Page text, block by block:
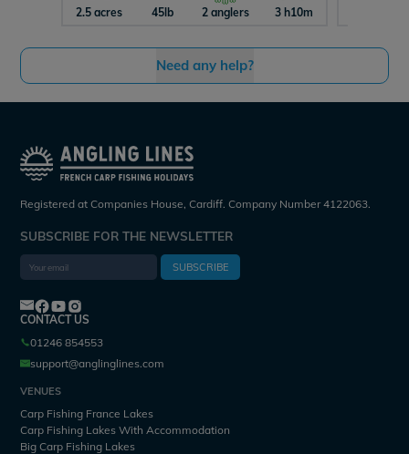
2.5 acres 45lb 2 anglers 3 h10m
Need any help?
Registered at Companies House, Cardiff. Company Number 4122063.
SUBSCRIBE FOR THE NEWSLETTER
SUBSCRIBE
CONTACT US
01246 854553
support@anglinglines.com
VENUES
Carp Fishing France Lakes
Carp Fishing Lakes With Accommodation
Big Carp Fishing Lakes